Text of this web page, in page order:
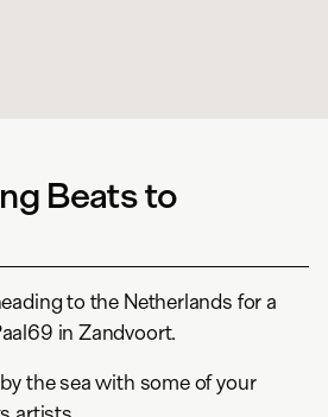
Beats to
to the Netherlands for a
in Zandvoort.
the sea with some of your